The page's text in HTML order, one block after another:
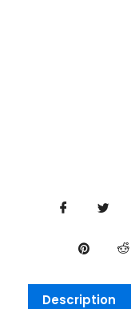
Description